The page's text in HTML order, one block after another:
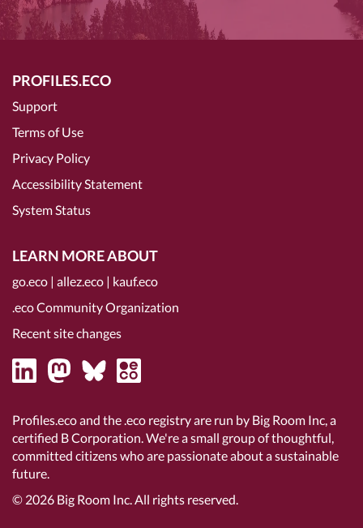
PROFILES.ECO
Support
Terms of Use
Privacy Policy
Accessibility Statement
System Status
LEARN MORE ABOUT
go.eco | allez.eco | kauf.eco
.eco Community Organization
Recent site changes
Profiles.eco and the .eco registry are run by Big Room Inc, a
certified B Corporation. We're a small group of thoughtful,
committed citizens who are passionate about a sustainable
future.
© 2026 Big Room Inc.All rights reserved.